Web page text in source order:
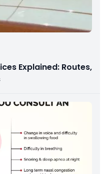
Explained: Routes,